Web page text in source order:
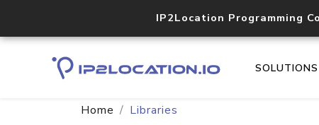
IP2Location Programming
SOLUTIONS
Home Libraries